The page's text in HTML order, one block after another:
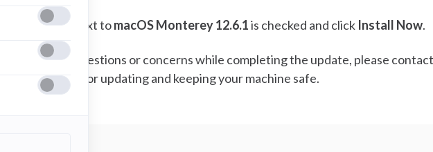
the box next tomacOS Monterey 12.6.1is checked and click Install Now.
you have any questions or concerns while completing the update, please
Thank you for updating and keeping your machine safe.